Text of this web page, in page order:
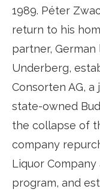
1989. Péter
return to his
partner,
Underberg,
Consorten AG,
state-owned
the collapse of
company
Liquor
program, and